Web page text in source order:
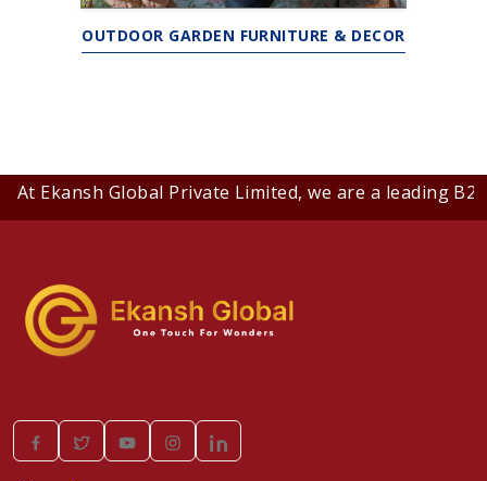
OUTDOOR GARDEN FURNITURE & DECOR
Ekansh Global Private Limited, we are a leading B2B